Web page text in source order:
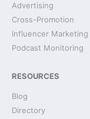
Advertising
Cross-Promotion
Influencer Marketing
Podcast Monitoring
RESOURCES
Blog
Directory